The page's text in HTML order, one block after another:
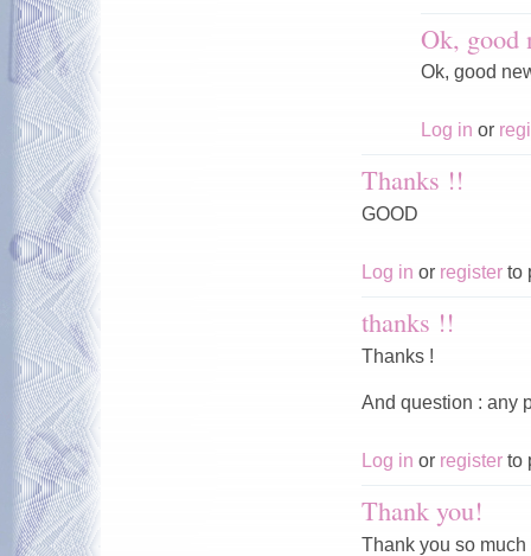
Ok, good
Ok, good
Log in or
Thanks !!
GOOD
Log in or register to
thanks !!
Thanks !
And question : any
Log in or register to
Thank you!
Thank you so